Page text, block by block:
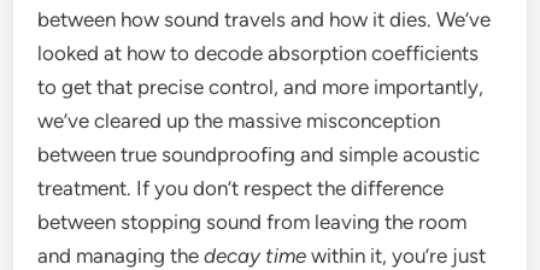
between how sound travels and how it dies. We’ve
looked at how to decode absorption coefficients
to get that precise control, and more importantly,
we’ve cleared up the massive misconception
between true soundproofing and simple acoustic
treatment. If you don’t respect the difference
between stopping sound from leaving the room
and managing thedecay time within it, you’re just